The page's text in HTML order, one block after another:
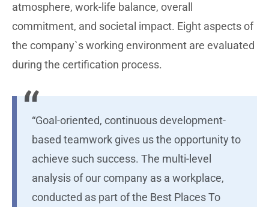
atmosphere, work-life balance, overall
commitment, and societal impact. Eight aspects of
the company`s working environment are evaluated
during the certification process.
“Goal-oriented, continuous development-
based teamwork gives us the opportunity to
achieve such success. The multi-level
analysis of our company as a workplace,
conducted as part of the Best Places To